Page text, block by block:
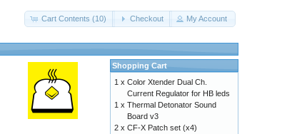
Cart Contents (10) Checkout My Account
Shopping Cart
1 x Color Xtender Dual Ch.
Current Regulator for HB leds
1 x Thermal Detonator Sound
Board v3
2 x CF-X Patch set (x4)